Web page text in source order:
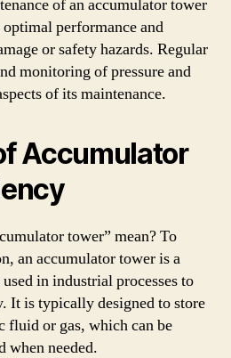
of an accumulator tower
performance and
or safety hazards. Regular
monitoring of pressure and
of its maintenance.
Accumulator
tower” mean? To
an accumulator tower is a
in industrial processes to
It is typically designed to store
fluid or gas, which can be
when needed.